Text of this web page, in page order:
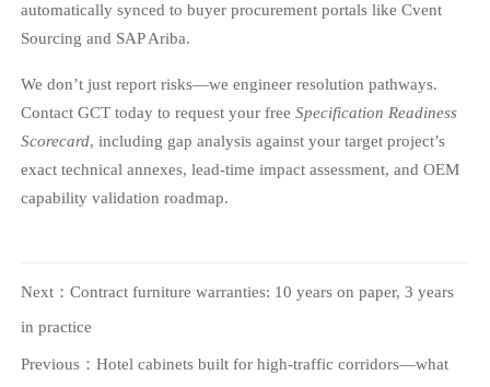
automatically synced to buyer procurement portals like Cvent
Sourcing and SAP Ariba.
We don’t just report risks—we engineer resolution pathways.
Contact GCT today to request your free Specification Readiness
Scorecard, including gap analysis against your target project’s
exact technical annexes, lead-time impact assessment, and OEM
capability validation roadmap.
Next： Contract furniture warranties: 10 years on paper, 3 years
in practice
Previous： Hotel cabinets built for high-traffic corridors—what